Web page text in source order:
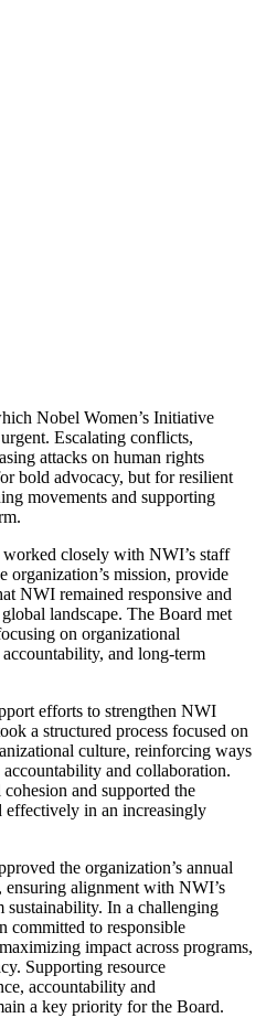
Nobel Women’s Initiative
Escalating conflicts,
attacks on human rights
bold advocacy, but for resilient
movements and supporting
closely with NWI’s staff
organization’s mission, provide
NWI remained responsive and
landscape. The Board met
on organizational
and long-term
efforts to strengthen NWI
a structured process focused on
culture, reinforcing ways
and collaboration.
and supported the
effectively in an increasingly
the organization’s annual
ensuring alignment with NWI’s
sustainability. In a challenging
committed to responsible
impact across programs,
Supporting resource
accountability and
a key priority for the Board.